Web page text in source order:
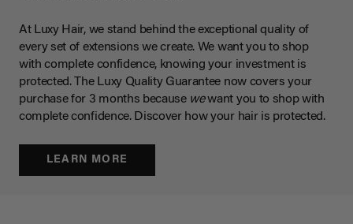
At Luxy Hair, we stand behind the exceptional quality of
every set of extensions we create. We want you to shop
with complete confidence, knowing your investment is
protected. The Luxy Quality Guarantee now covers your
purchase for 3 months because wewant you to shop with
complete confidence. Discover how your hair is protected.
LEARN MORE